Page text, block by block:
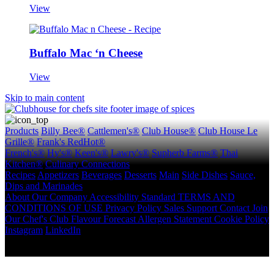
View
Buffalo Mac ‘n Cheese
View
Skip to main content
Products Billy Bee® Cattlemen's® Club House® Club House Le
Grille® Frank's RedHot®
French's® Hy's® Keen's® Lawry's® Supherb Farms® Thai
Kitchen® Culinary Connections
Recipes Appetizers Beverages Desserts Main Side Dishes Sauce,
Dips and Marinades
About Our Company Accessibility Standard TERMS AND
CONDITIONS OF USE Privacy Policy Sales Support Contact Join
Our Chef's Club Flavour Forecast Allergen Statement Cookie Policy
Instagram LinkedIn